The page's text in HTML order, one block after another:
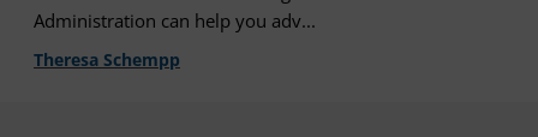
Administration can help you adv...
Theresa Schempp